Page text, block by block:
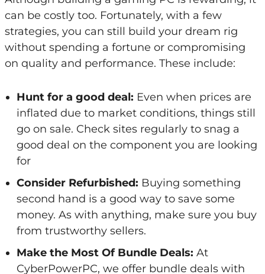
can be costly too. Fortunately, with a few
strategies, you can still build your dream rig
without spending a fortune or compromising
on quality and performance. These include:
Hunt for a good deal: Even when prices are
inflated due to market conditions, things still
go on sale. Check sites regularly to snag a
good deal on the component you are looking
for
Consider Refurbished: Buying something
second hand is a good way to save some
money. As with anything, make sure you buy
from trustworthy sellers.
Make the Most Of Bundle Deals: At
CyberPowerPC, we offer bundle deals with